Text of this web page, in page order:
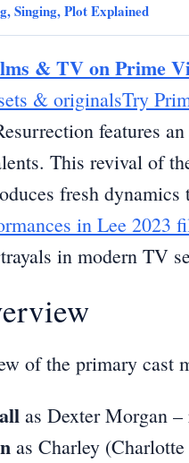
Singing, Plot Explained
& TV on Prime
& originalsTry
features
This revival of
fresh
in Lee 2023
in modern TV
of the primary cast
as Dexter Morgan
as Charley